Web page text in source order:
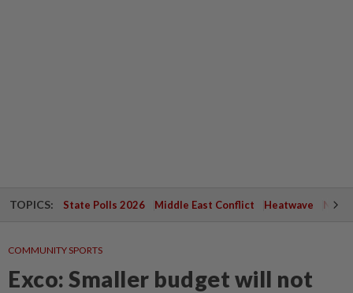
TOPICS: State Polls 2026 Middle East Conflict Heatwave
COMMUNITY SPORTS
Exco: Smaller budget will not